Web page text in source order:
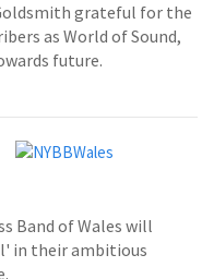
grateful for the
as World of Sound,
future.
Band of Wales will
in their ambitious